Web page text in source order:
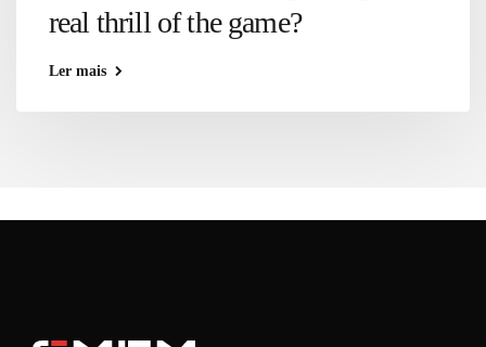
real thrill of the game?
Ler mais